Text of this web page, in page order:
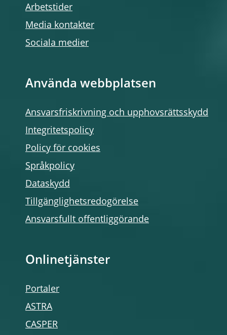
Arbetstider
Media kontakter
Sociala medier
Använda webbplatsen
Ansvarsfriskrivning och upphovsrättsskydd
Integritetspolicy
Policy för cookies
Språkpolicy
Dataskydd
Tillgänglighetsredogörelse
Ansvarsfullt offentliggörande
Onlinetjänster
Portaler
ASTRA
CASPER